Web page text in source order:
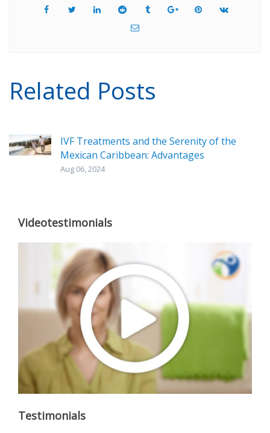
Related Posts
IVF Treatments and the Serenity of the
Mexican Caribbean: Advantages
Aug 06, 2024
Videotestimonials
Testimonials